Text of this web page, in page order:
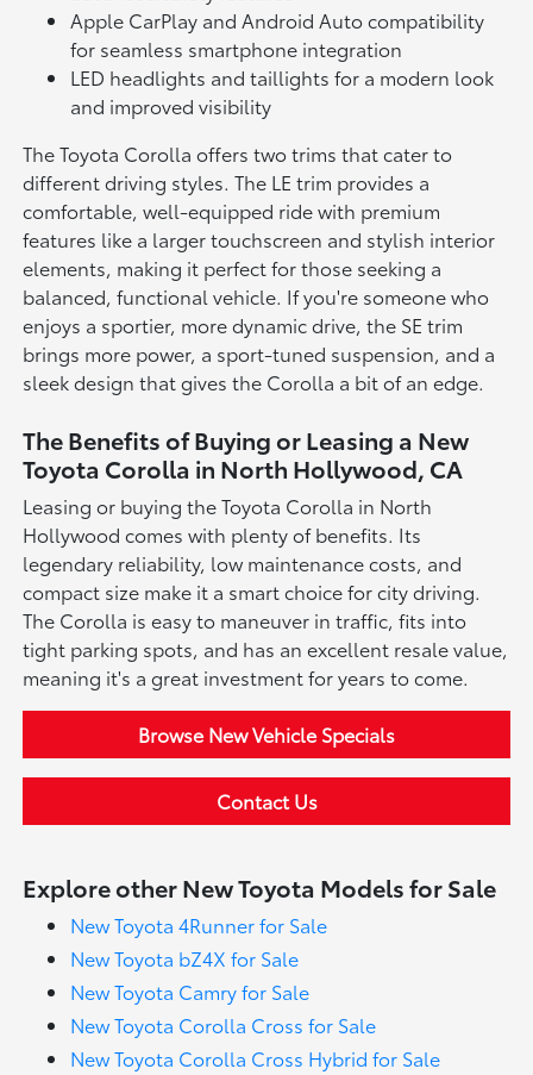
Apple CarPlay and Android Auto compatibility
for seamless smartphone integration
LED headlights and taillights for a modern look
and improved visibility
The Toyota Corolla offers two trims that cater to
different driving styles. The LE trim provides a
comfortable, well-equipped ride with premium
features like a larger touchscreen and stylish interior
elements, making it perfect for those seeking a
balanced, functional vehicle. If you're someone who
enjoys a sportier, more dynamic drive, the SE trim
brings more power, a sport-tuned suspension, and a
sleek design that gives the Corolla a bit of an edge.
The Benefits of Buying or Leasing a New
Toyota Corolla in North Hollywood, CA
Leasing or buying the Toyota Corolla in North
Hollywood comes with plenty of benefits. Its
legendary reliability, low maintenance costs, and
compact size make it a smart choice for city driving.
The Corolla is easy to maneuver in traffic, fits into
tight parking spots, and has an excellent resale value,
meaning it's a great investment for years to come.
Browse New Vehicle Specials
Contact Us
Explore other New Toyota Models for Sale
New Toyota 4Runner for Sale
New Toyota bZ4X for Sale
New Toyota Camry for Sale
New Toyota Corolla Cross for Sale
New Toyota Corolla Cross Hybrid for Sale